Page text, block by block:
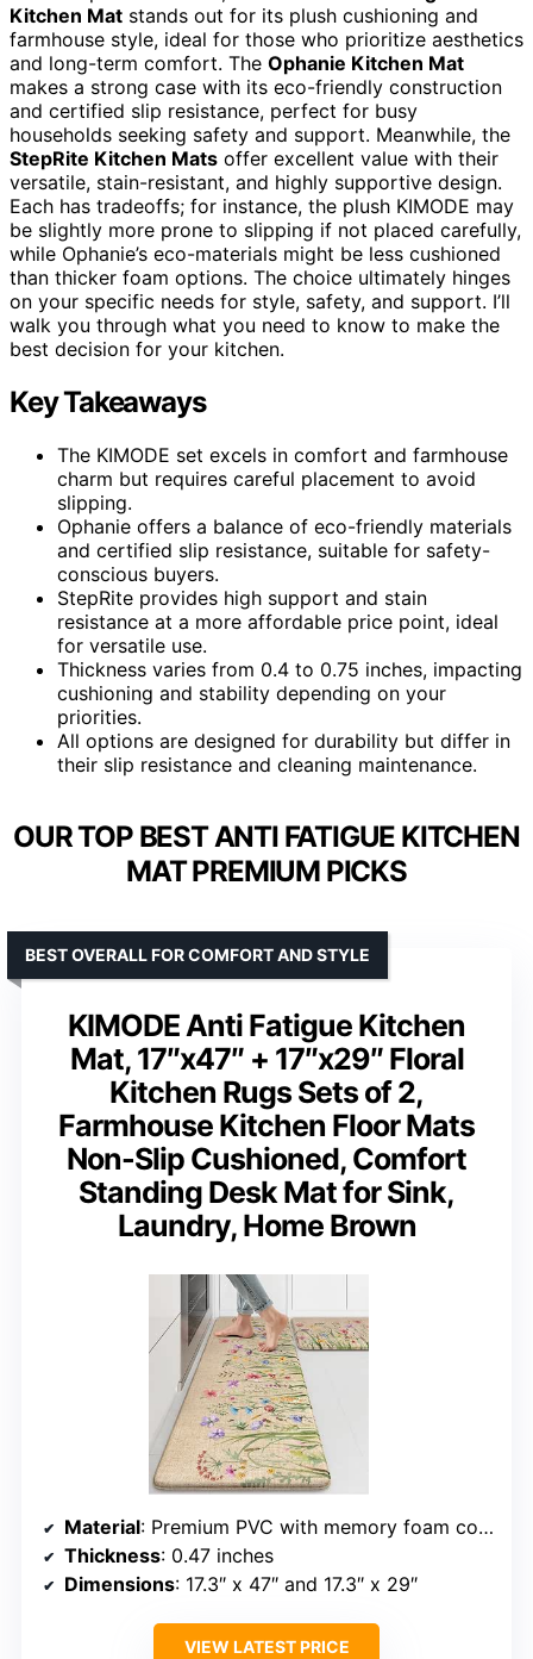
Kitchen Mat stands out for its plush cushioning and
farmhouse style, ideal for those who prioritize aesthetics
and long-term comfort. The Ophanie Kitchen Mat
makes a strong case with its eco-friendly construction
and certified slip resistance, perfect for busy
households seeking safety and support. Meanwhile, the
StepRite Kitchen Mats offer excellent value with their
versatile, stain-resistant, and highly supportive design.
Each has tradeoffs; for instance, the plush KIMODE may
be slightly more prone to slipping if not placed carefully,
while Ophanie’s eco-materials might be less cushioned
than thicker foam options. The choice ultimately hinges
on your specific needs for style, safety, and support. I’ll
walk you through what you need to know to make the
best decision for your kitchen.
Key Takeaways
The KIMODE set excels in comfort and farmhouse
charm but requires careful placement to avoid
slipping.
Ophanie offers a balance of eco-friendly materials
and certified slip resistance, suitable for safety-
conscious buyers.
StepRite provides high support and stain
resistance at a more affordable price point, ideal
for versatile use.
Thickness varies from 0.4 to 0.75 inches, impacting
cushioning and stability depending on your
priorities.
All options are designed for durability but differ in
their slip resistance and cleaning maintenance.
OUR TOP BEST ANTI FATIGUE KITCHEN
MAT PREMIUM PICKS
KIMODE Anti Fatigue Kitchen
Mat, 17″x47″ + 17″x29″ Floral
Kitchen Rugs Sets of 2,
Farmhouse Kitchen Floor Mats
Non-Slip Cushioned, Comfort
Standing Desk Mat for Sink,
Laundry, Home Brown
BEST OVERALL FOR COMFORT AND STYLE
Material: Premium PVC with memory foam core
Thickness: 0.47 inches
Dimensions: 17.3″ x 47″ and 17.3″ x 29″
VIEW LATEST PRICE